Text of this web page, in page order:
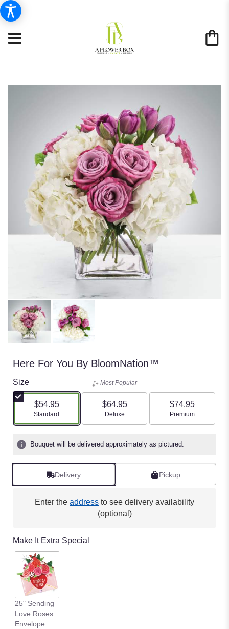
Here For You By BloomNation™
Size
$54.95
Arrangement size
Standard
Most Popular
$64.95
Arrangement size
Deluxe
$74.95
Arrangement size
Premium
Bouquet will be delivered approximately as pictured.
Delivery Pickup
Enter the address to see delivery availability
(optional)
Make It Extra Special
25" Sending
Love Roses
Envelope